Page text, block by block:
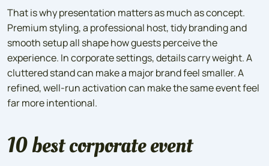
That is why presentation matters as much as concept.
Premium styling, a professional host, tidy branding and
smooth setup all shape how guests perceive the
experience. In corporate settings, details carry weight. A
cluttered stand can make a major brand feel smaller. A
refined, well-run activation can make the same event feel
far more intentional.
10 best corporate event